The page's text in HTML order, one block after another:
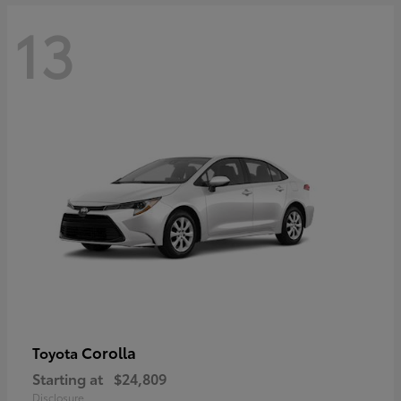
13
Toyota Corolla
Starting at $24,809
Disclosure